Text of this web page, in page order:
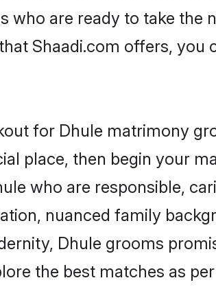
who are ready to take the
Shaadi.com offers,
for Dhule matrimony
place, then begin your
who are responsible,
nuanced family
Dhule grooms
the best matches as